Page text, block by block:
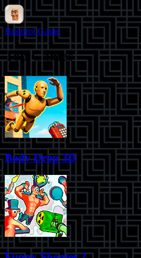
Brainrot Game
Top Games
Body Drop 3D